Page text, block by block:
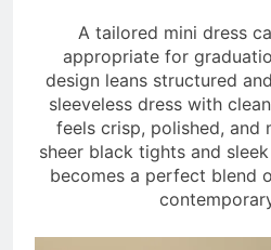
A tailored mini dress
appropriate for
design leans structured
sleeveless dress with
feels crisp, polished, and
sheer black tights and
becomes a perfect blend